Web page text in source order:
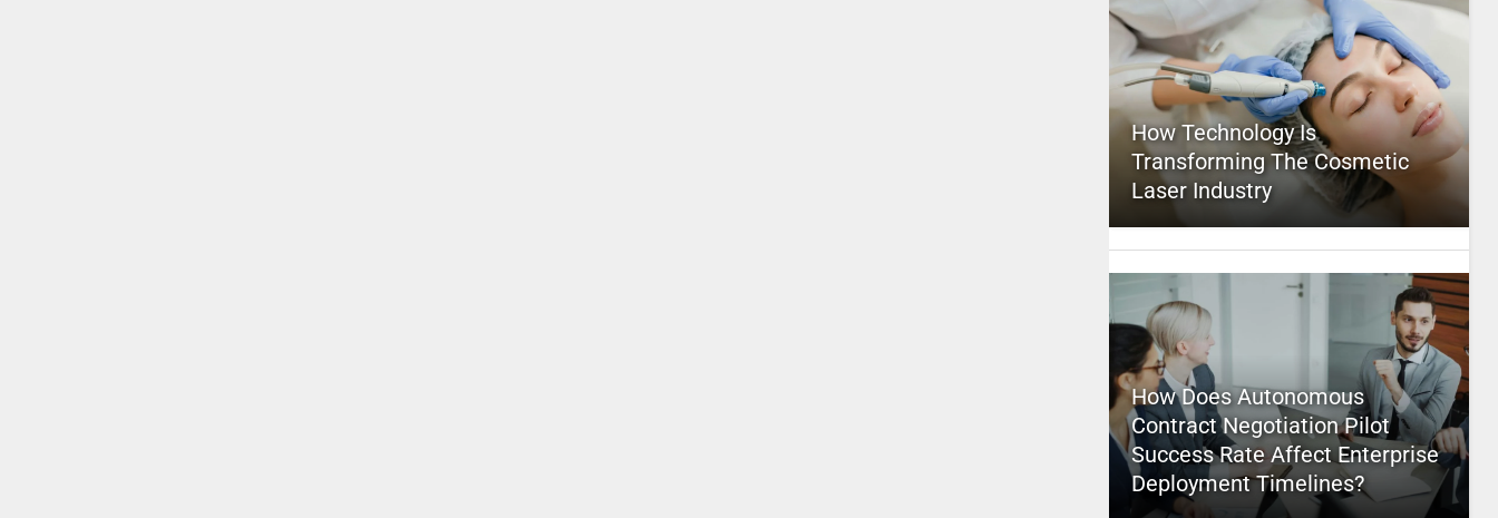
How Technology Is
Transforming The Cosmetic
Laser Industry
How Does Autonomous
Contract Negotiation Pilot
Success Rate Affect Enterprise
Deployment Timelines?